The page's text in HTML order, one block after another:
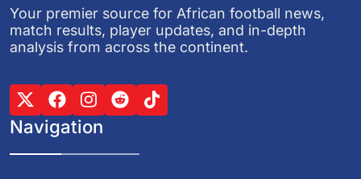
Your premier source for African football news,
match results, player updates, and in-depth
analysis from across the continent.
Navigation